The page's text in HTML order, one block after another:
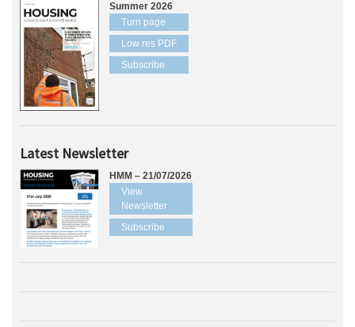
Summer 2026
Turn page
Low res PDF
Subscribe
Latest Newsletter
HMM – 21/07/2026
View
Newsletter
Subscribe